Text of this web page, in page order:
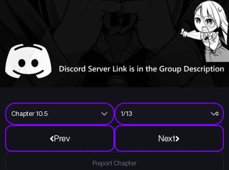
Prev Next
Report Chapter